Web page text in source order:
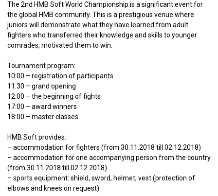
The 2nd HMB Soft World Championship is a significant event for
the global HMB community. This is a prestigious venue where
juniors will demonstrate what they have learned from adult
fighters who transferred their knowledge and skills to younger
comrades, motivated them to win.
Tournament program:
10:00 – registration of participants
11:30 – grand opening
12:00 – the beginning of fights
17:00 – award winners
18:00 – master classes
HMB Soft provides:
– accommodation for fighters (from 30.11.2018 till 02.12.2018)
– accommodation for one accompanying person from the country
(from 30.11.2018 till 02.12.2018)
– sports equipment: shield, sword, helmet, vest (protection of
elbows and knees on request)